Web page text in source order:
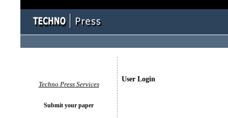
User Login
Techno Press Services
Submit your paper